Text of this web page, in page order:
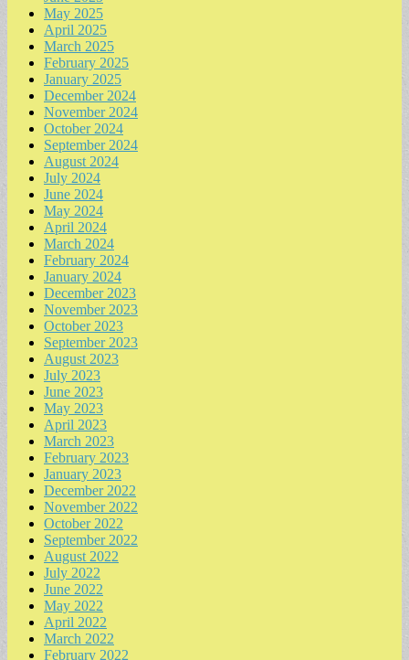
May 2025
April 2025
March 2025
February 2025
January 2025
December 2024
November 2024
October 2024
September 2024
August 2024
July 2024
June 2024
May 2024
April 2024
March 2024
February 2024
January 2024
December 2023
November 2023
October 2023
September 2023
August 2023
July 2023
June 2023
May 2023
April 2023
March 2023
February 2023
January 2023
December 2022
November 2022
October 2022
September 2022
August 2022
July 2022
June 2022
May 2022
April 2022
March 2022
February 2022